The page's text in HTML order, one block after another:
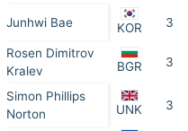
Junhwi Bae KOR 3
Rosen Dimitrov
Kralev
BGR 3
Simon Phillips
Norton
UNK 3